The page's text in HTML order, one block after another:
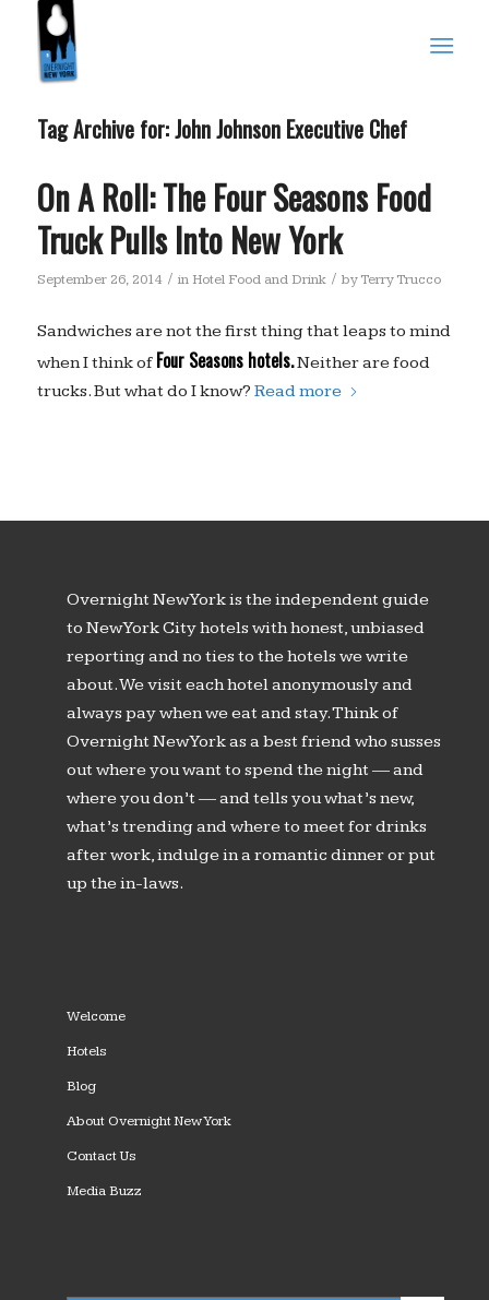
Tag Archive for:John Johnson Executive Chef
On A Roll: The Four Seasons Food
Truck Pulls Into New York
September 26, 2014 / in Hotel Food and Drink / byTerry Trucco
Sandwiches are not the first thing that leaps to mind
when I think of Four Seasons hotels.Neither are food
trucks. But what do I know? Read more
Overnight New York is the independent guide
to New York City hotels with honest, unbiased
reporting and no ties to the hotels we write
about. We visit each hotel anonymously and
always pay when we eat and stay. Think of
Overnight New York as a best friend who susses
out where you want to spend the night — and
where you don’t — and tells you what’s new,
what’s trending and where to meet for drinks
after work, indulge in a romantic dinner or put
up the in-laws.
Welcome
Hotels
Blog
About Overnight New York
Contact Us
Media Buzz